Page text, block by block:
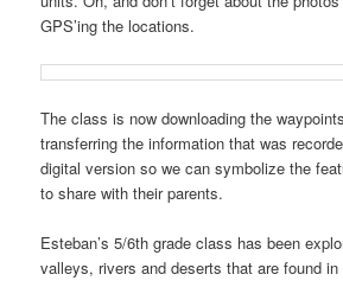
GPS’ing the locations.
The class is now downloading the
transferring the information that was
digital version so we can symbolize the
to share with their parents.
Esteban’s 5/6th grade class has been
valleys, rivers and deserts that are found